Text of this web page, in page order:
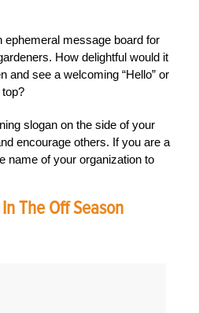
message board for
How delightful would it
and see a welcoming “Hello” or
slogan on the side of your
encourage others. If you are a
name of your organization to
The Off Season